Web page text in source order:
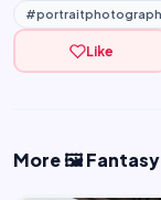
Like
More 🖼️